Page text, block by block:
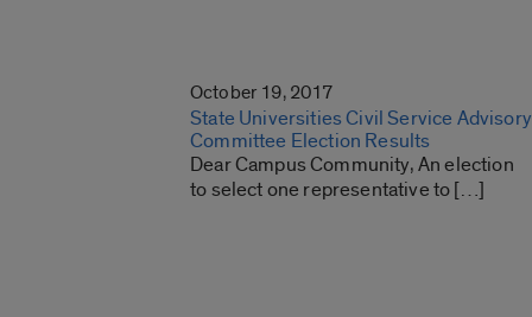
October 19, 2017
State Universities Civil Service Advisory
Committee Election Results
Dear Campus Community, An election
to select one representative to […]